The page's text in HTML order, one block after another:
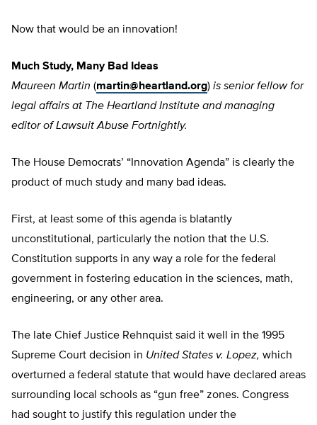
Now that would be an innovation!
Much Study, Many Bad Ideas
Maureen Martin (martin@heartland.org) is senior fellow for
legal affairs at The Heartland Institute and managing
editor of Lawsuit Abuse Fortnightly.
The House Democrats’ “Innovation Agenda” is clearly the
product of much study and many bad ideas.
First, at least some of this agenda is blatantly
unconstitutional, particularly the notion that the U.S.
Constitution supports in any way a role for the federal
government in fostering education in the sciences, math,
engineering, or any other area.
The late Chief Justice Rehnquist said it well in the 1995
Supreme Court decision in United States v. Lopez, which
overturned a federal statute that would have declared areas
surrounding local schools as “gun free” zones. Congress
had sought to justify this regulation under the